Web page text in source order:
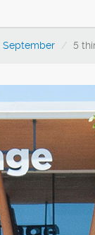
September 5